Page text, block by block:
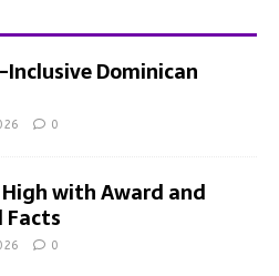
Dominican
0
High with Award and
Facts
0